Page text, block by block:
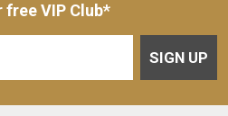
free VIP Club*
SIGN UP